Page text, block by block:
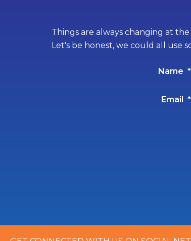
Things are always changing at
Let's be honest, we could all use
Name *
Email *